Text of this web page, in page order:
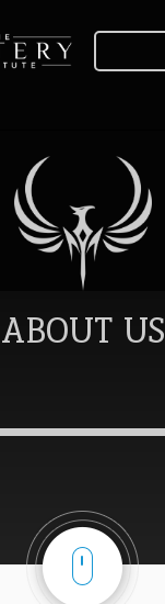
ABOUT US